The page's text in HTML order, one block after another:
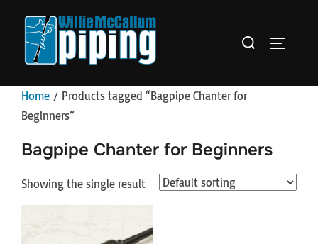
content
Search
Home / Products tagged “Bagpipe Chanter for
Beginners”
Bagpipe Chanter for Beginners
Showing the single result